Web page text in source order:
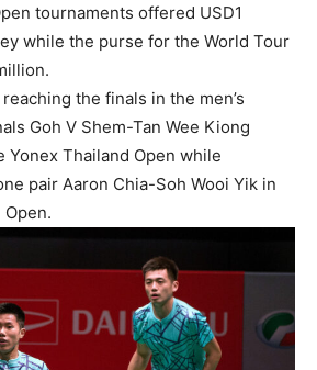
tournaments offered USD1
while the purse for the World Tour
reaching the finals in the men’s
Goh V Shem-Tan Wee Kiong
Yonex Thailand Open while
pair Aaron Chia-Soh Wooi Yik in